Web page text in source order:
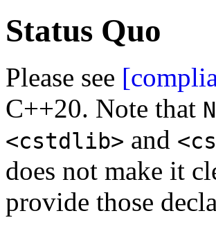
Status Quo
Please see
C++20. Note that
<cstdlib> and
does not make it
provide those